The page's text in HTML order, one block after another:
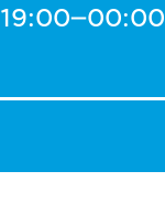
19:00–00:00